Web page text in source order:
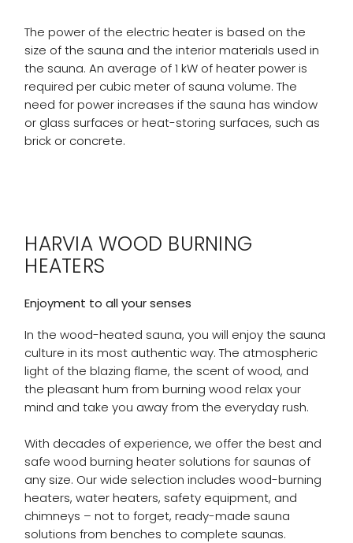
The power of the electric heater is based on the
size of the sauna and the interior materials used in
the sauna. An average of 1 kW of heater power is
required per cubic meter of sauna volume. The
need for power increases if the sauna has window
or glass surfaces or heat-storing surfaces, such as
brick or concrete.
HARVIA WOOD BURNING
HEATERS
Enjoyment to all your senses
In the wood-heated sauna, you will enjoy the sauna
culture in its most authentic way. The atmospheric
light of the blazing flame, the scent of wood, and
the pleasant hum from burning wood relax your
mind and take you away from the everyday rush.
With decades of experience, we offer the best and
safe wood burning heater solutions for saunas of
any size. Our wide selection includes wood-burning
heaters, water heaters, safety equipment, and
chimneys – not to forget, ready-made sauna
solutions from benches to complete saunas.